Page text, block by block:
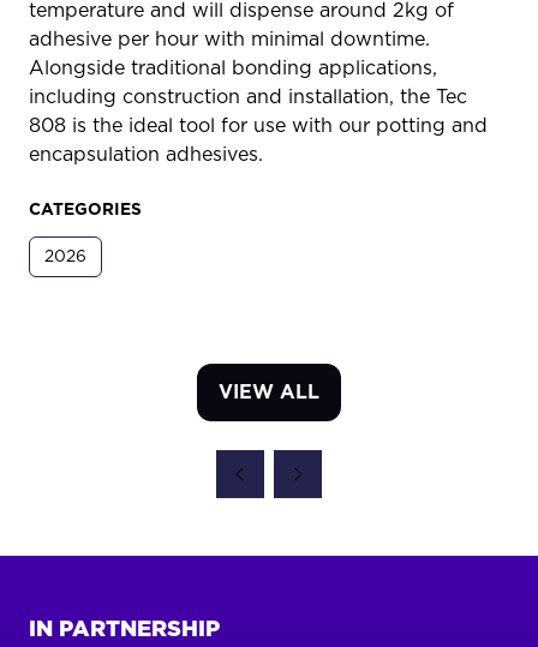
temperature and will dispense around 2kg of
adhesive per hour with minimal downtime.
Alongside traditional bonding applications,
including construction and installation, the Tec
808 is the ideal tool for use with our potting and
encapsulation adhesives.
CATEGORIES
2026
VIEW ALL
(OPENS
IN PARTNERSHIP